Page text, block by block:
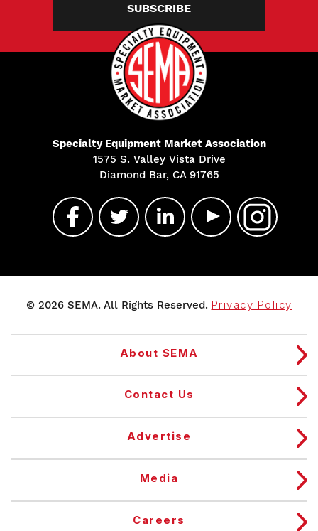
SUBSCRIBE
Specialty Equipment Market Association
1575 S. Valley Vista Drive
Diamond Bar, CA 91765
© 2026 SEMA. All Rights Reserved. Privacy Policy
About SEMA
Contact Us
Advertise
Media
Careers